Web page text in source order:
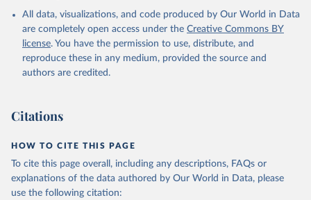
Sustainable Development in the New Millennium, World
Bank (WB). Indicator NY.ADJ.SVNX.CD
https://data.worldbank.org/indicator/NY.ADJ.SVNX.CD
). World Development Indicators - World Bank (2026).
Accessed on 2026-07-27.
All data, visualizations, and code produced by Our World in Data
are completely open access under the Creative Commons BY
license. You have the permission to use, distribute, and
reproduce these in any medium, provided the source and
authors are credited.
Citations
HOW TO CITE THIS PAGE
To cite this page overall, including any descriptions, FAQs or
explanations of the data authored by Our World in Data, please
use the following citation: